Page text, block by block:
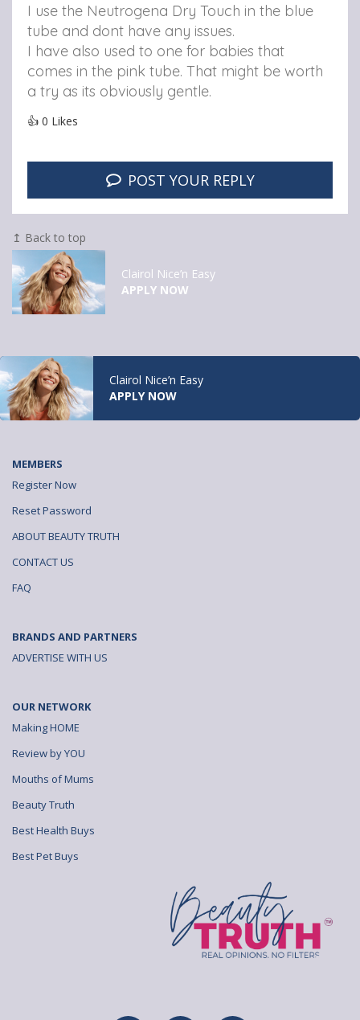
I use the Neutrogena Dry Touch in the blue
tube and dont have any issues.
I have also used to one for babies that
comes in the pink tube. That might be worth
a try as its obviously gentle.
👍 0 Likes
POST YOUR REPLY
↥ Back to top
Clairol Nice’n Easy
APPLY NOW
Clairol Nice’n Easy
APPLY NOW
MEMBERS
Register Now
Reset Password
ABOUT BEAUTY TRUTH
CONTACT US
FAQ
BRANDS AND PARTNERS
ADVERTISE WITH US
OUR NETWORK
Making HOME
Review by YOU
Mouths of Mums
Beauty Truth
Best Health Buys
Best Pet Buys